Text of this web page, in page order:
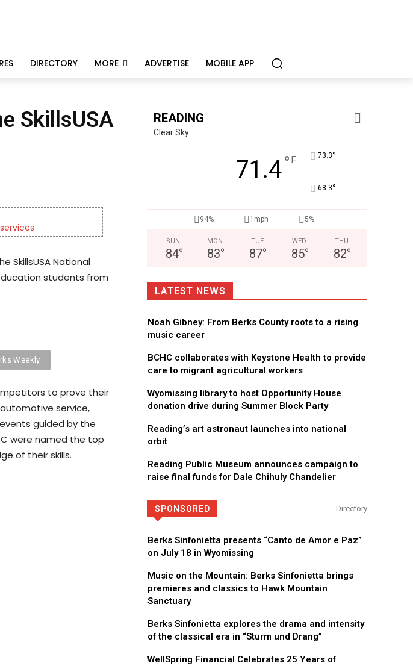
DIRECTORY MORE ADVERTISE MOBILE APP
SkillsUSA
KidsPeace Foster Care
SkillsUSA National
students from
to prove their
service,
guided by the
were named the top
of their skills.
READING
Clear Sky
71.4° F 73.3°
68.3°
94% 1mph 5%
SUN
84°
MON
83°
TUE
87°
WED
85°
THU
82°
LATEST NEWS
Noah Gibney: From Berks County roots to a rising
music career
BCHC collaborates with Keystone Health to provide
care to migrant agricultural workers
Wyomissing library to host Opportunity House
donation drive during Summer Block Party
Reading’s art astronaut launches into national
orbit
Reading Public Museum announces campaign to
raise final funds for Dale Chihuly Chandelier
SPONSORED Directory
Berks Sinfonietta presents “Canto de Amor e Paz”
on July 18 in Wyomissing
Music on the Mountain: Berks Sinfonietta brings
premieres and classics to Hawk Mountain
Sanctuary
Berks Sinfonietta explores the drama and intensity
of the classical era in “Sturm und Drang”
WellSpring Financial Celebrates 25 Years of